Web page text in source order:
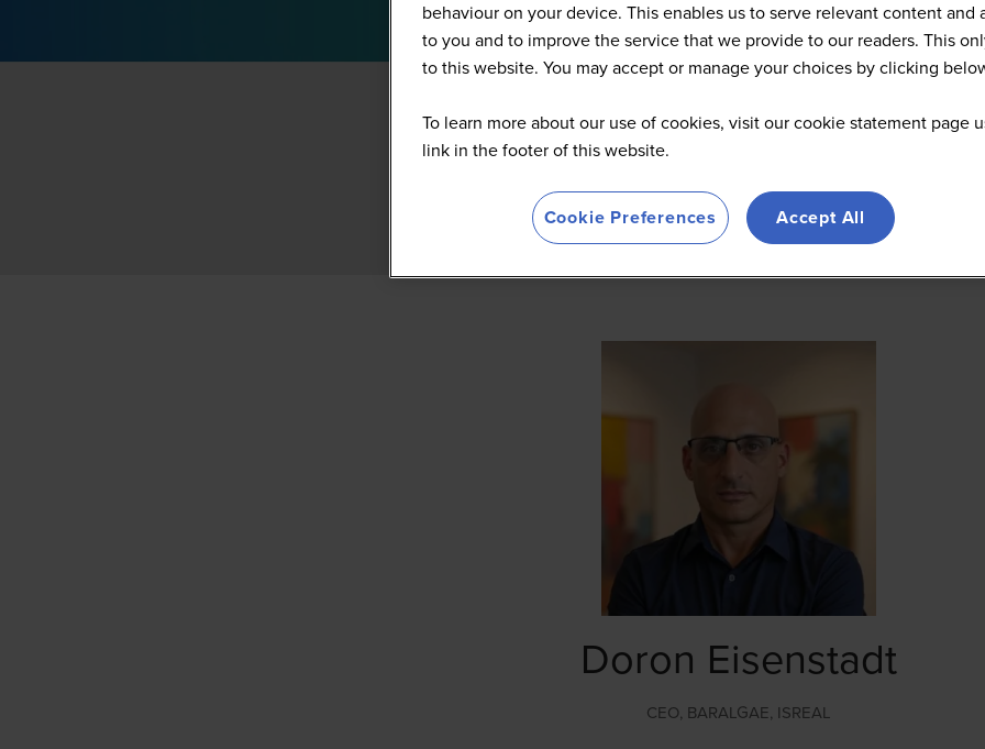
Doron Eisenstadt
CEO, BARALGAE, ISREAL
behaviour on your device. This enables us to serve relevant content and
to you and to improve the service that we provide to our readers. This
to this website. You may accept or manage your choices by clicking
To learn more about our use of cookies, visit our cookie statement page
link in the footer of this website.
Cookie Preferences Accept All